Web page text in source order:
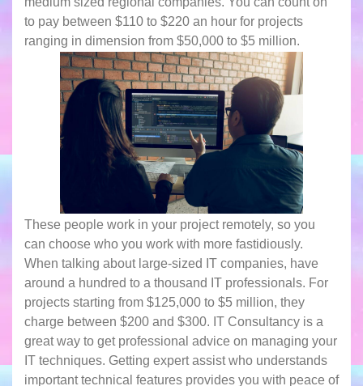
to pay between $110 to $220 an hour for projects
ranging in dimension from $50,000 to $5 million.
These people work in your project remotely, so you
can choose who you work with more fastidiously.
When talking about large-sized IT companies, have
around a hundred to a thousand IT professionals. For
projects starting from $125,000 to $5 million, they
charge between $200 and $300. IT Consultancy is a
great way to get professional advice on managing your
IT techniques. Getting expert assist who understands
important technical features provides you with peace of